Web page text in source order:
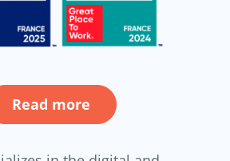
Read more